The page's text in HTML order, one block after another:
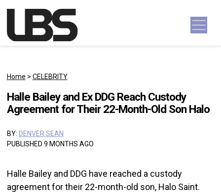
Main Navigation
Home > CELEBRITY
Halle Bailey and Ex DDG Reach Custody
Agreement for Their 22-Month-Old Son Halo
BY: DENVER SEAN
PUBLISHED 9 MONTHS AGO
Halle Bailey and DDG have reached a custody
agreement for their 22-month-old son, Halo Saint.